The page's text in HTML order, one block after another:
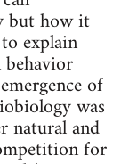
but how it
explain
of
was
natural and
for